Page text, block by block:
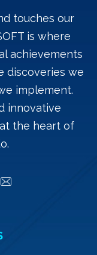
touches our
is where
achievements
discoveries we
implement.
innovative
the heart of